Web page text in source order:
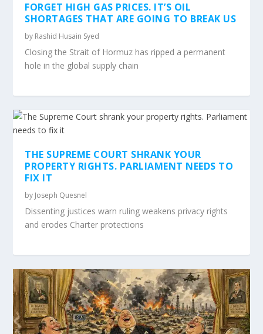
FORGET HIGH GAS PRICES. IT’S OIL
SHORTAGES THAT ARE GOING TO BREAK US
by Rashid Husain Syed
Closing the Strait of Hormuz has ripped a permanent
hole in the global supply chain
THE SUPREME COURT SHRANK YOUR
PROPERTY RIGHTS. PARLIAMENT NEEDS TO
FIX IT
by Joseph Quesnel
Dissenting justices warn ruling weakens privacy rights
and erodes Charter protections